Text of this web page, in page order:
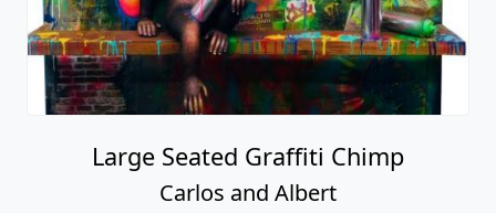
Large Seated Graffiti Chimp
Carlos and Albert